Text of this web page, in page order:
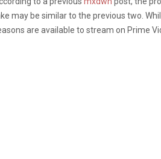
may be similar to the previous two.
are available to stream on Prime